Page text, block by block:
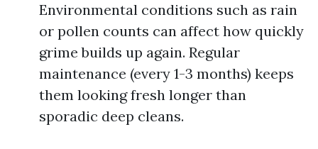
Environmental conditions such as rain
or pollen counts can affect how quickly
grime builds up again. Regular
maintenance (every 1-3 months) keeps
them looking fresh longer than
sporadic deep cleans.